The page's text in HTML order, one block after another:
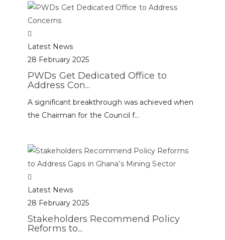
Latest News
28 February 2025
PWDs Get Dedicated Office to
Address Con...
A significant breakthrough was achieved when
the Chairman for the Council f...
Latest News
28 February 2025
Stakeholders Recommend Policy
Reforms to...